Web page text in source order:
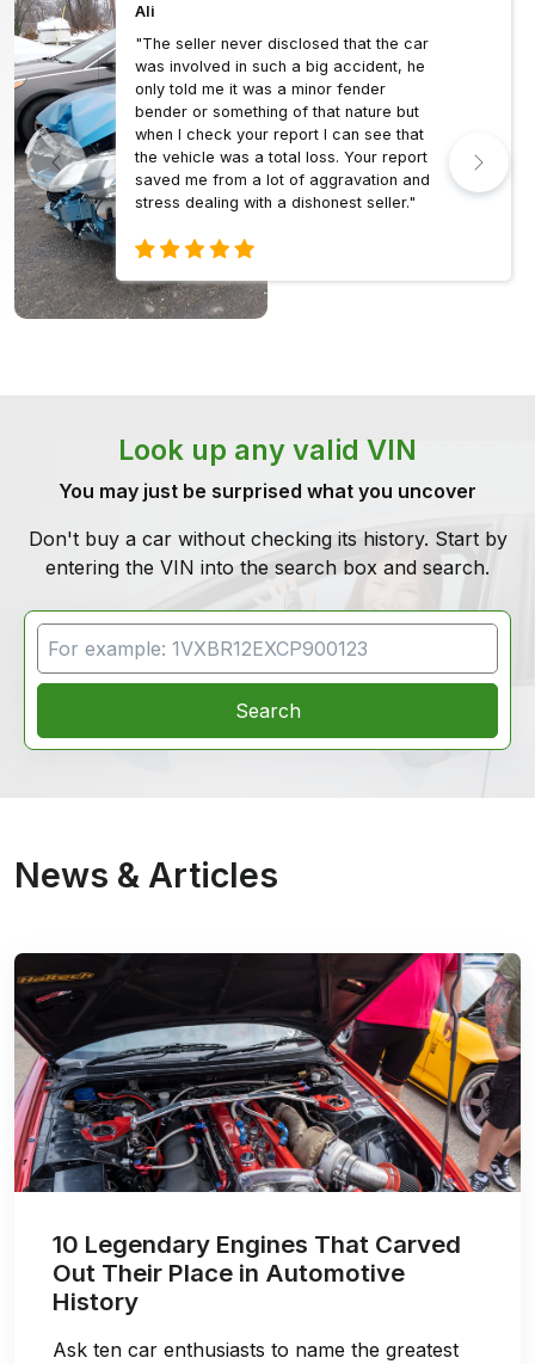
Ali
"The seller never disclosed that the car
was involved in such a big accident, he
only told me it was a minor fender
bender or something of that nature but
when I check your report I can see that
the vehicle was a total loss. Your report
saved me from a lot of aggravation and
stress dealing with a dishonest seller."
Look up any valid VIN
You may just be surprised what you uncover
Don't buy a car without checking its history. Start by
entering the VIN into the search box and search.
VIN Search
Search
News & Articles
10 Legendary Engines That Carved
Out Their Place in Automotive
History
Ask ten car enthusiasts to name the greatest